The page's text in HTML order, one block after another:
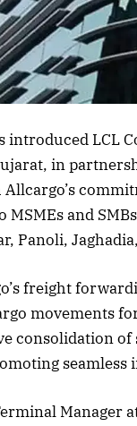
introduced LCL
in
and
Panoli,
freight
movements
consolidation
Manager